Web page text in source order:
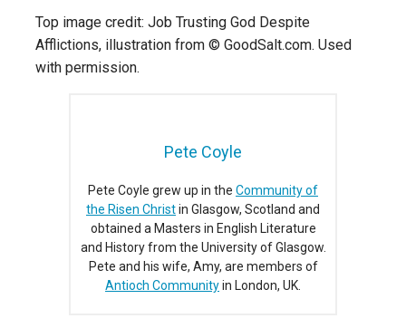
Top image credit: Job Trusting God Despite
Afflictions, illustration from © GoodSalt.com. Used
with permission.
Pete Coyle
Pete Coyle grew up in the Community of
the Risen Christin Glasgow, Scotland and
obtained a Masters in English Literature
and History from the University of Glasgow.
Pete and his wife, Amy, are members of
Antioch Communityin London, UK.